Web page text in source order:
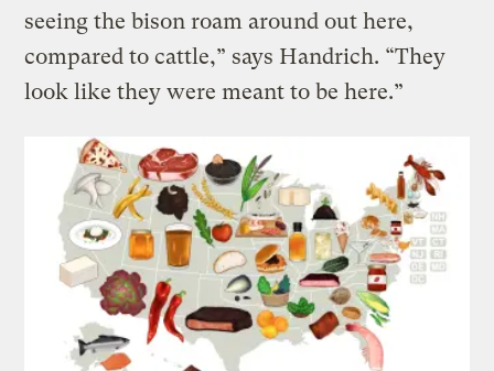
seeing the bison roam around out here,
compared to cattle,” says Handrich. “They
look like they were meant to be here.”